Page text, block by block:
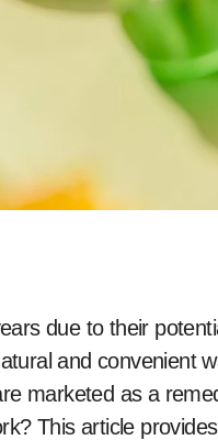
and convenient
marketed as a
This article